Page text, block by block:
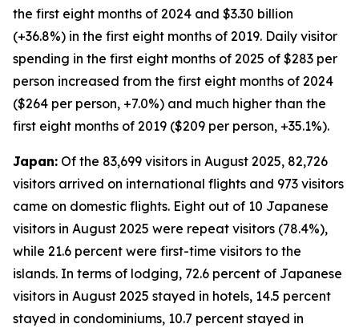
the first eight months of 2024 and $3.30 billion
(+36.8%) in the first eight months of 2019. Daily visitor
spending in the first eight months of 2025 of $283 per
person increased from the first eight months of 2024
($264 per person, +7.0%) and much higher than the
first eight months of 2019 ($209 per person, +35.1%).
Japan: Of the 83,699 visitors in August 2025, 82,726
visitors arrived on international flights and 973 visitors
came on domestic flights. Eight out of 10 Japanese
visitors in August 2025 were repeat visitors (78.4%),
while 21.6 percent were first-time visitors to the
islands. In terms of lodging, 72.6 percent of Japanese
visitors in August 2025 stayed in hotels, 14.5 percent
stayed in condominiums, 10.7 percent stayed in